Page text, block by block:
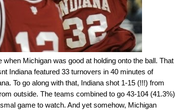
Michigan was good at holding onto the ball. That
Indiana featured 33 turnovers in 40 minutes of
To go along with that, Indiana shot 1-15 (!!!) from
outside. The teams combined to go 43-104 (41.3%)
game to watch. And yet somehow, Michigan